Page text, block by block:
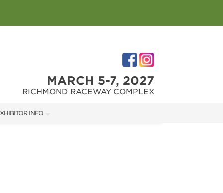
MARCH 5-7, 2027
RICHMOND RACEWAY COMPLEX
INFO